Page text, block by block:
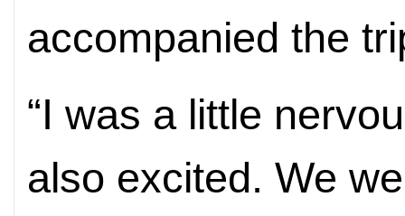
accompanied the
“I was a little
also excited. We